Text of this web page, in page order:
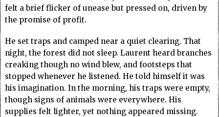
felt a brief flicker of unease but pressed on, driven by
the promise of profit.
He set traps and camped near a quiet clearing. That
night, the forest did not sleep. Laurent heard branches
creaking though no wind blew, and footsteps that
stopped whenever he listened. He told himself it was
his imagination. In the morning, his traps were empty,
though signs of animals were everywhere. His
supplies felt lighter, yet nothing appeared missing.